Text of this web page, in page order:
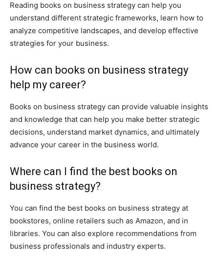
Reading books on business strategy can help you
understand different strategic frameworks, learn how to
analyze competitive landscapes, and develop effective
strategies for your business.
How can books on business strategy
help my career?
Books on business strategy can provide valuable insights
and knowledge that can help you make better strategic
decisions, understand market dynamics, and ultimately
advance your career in the business world.
Where can I find the best books on
business strategy?
You can find the best books on business strategy at
bookstores, online retailers such as Amazon, and in
libraries. You can also explore recommendations from
business professionals and industry experts.